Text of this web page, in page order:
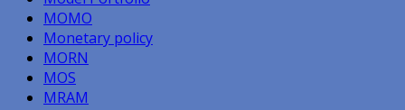
MOMO
Monetary policy
MORN
MOS
MRAM